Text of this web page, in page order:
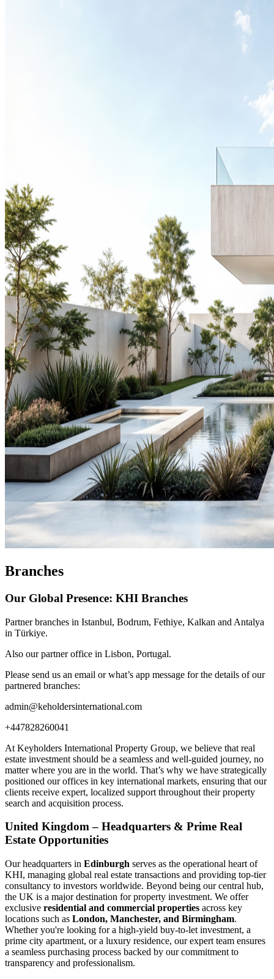
Branches
Our Global Presence: KHI Branches
Partner branches in Istanbul, Bodrum, Fethiye, Kalkan and Antalya
in Türkiye.
Also our partner office in Lisbon, Portugal.
Please send us an email or what’s app message for the details of our
partnered branches:
admin@keholdersinternational.com
+447828260041
At Keyholders International Property Group, we believe that real
estate investment should be a seamless and well-guided journey, no
matter where you are in the world. That’s why we have strategically
positioned our offices in key international markets, ensuring that our
clients receive expert, localized support throughout their property
search and acquisition process.
United Kingdom – Headquarters & Prime Real
Estate Opportunities
Our headquarters in Edinburgh serves as the operational heart of
KHI, managing global real estate transactions and providing top-tier
consultancy to investors worldwide. Beyond being our central hub,
the UK is a major destination for property investment. We offer
exclusive residential and commercial properties across key
locations such as London, Manchester, and Birmingham.
Whether you're looking for a high-yield buy-to-let investment, a
prime city apartment, or a luxury residence, our expert team ensures
a seamless purchasing process backed by our commitment to
transparency and professionalism.